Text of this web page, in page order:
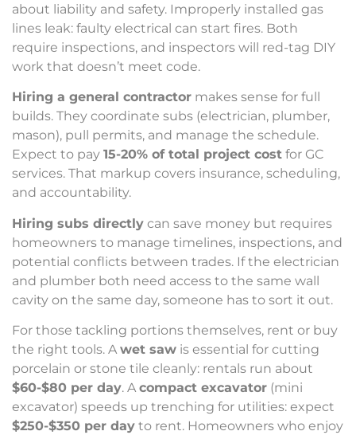
about liability and safety. Improperly installed gas
lines leak: faulty electrical can start fires. Both
require inspections, and inspectors will red-tag DIY
work that doesn’t meet code.
Hiring a general contractor makes sense for full
builds. They coordinate subs (electrician, plumber,
mason), pull permits, and manage the schedule.
Expect to pay 15-20% of total project cost for GC
services. That markup covers insurance, scheduling,
and accountability.
Hiring subs directly can save money but requires
homeowners to manage timelines, inspections, and
potential conflicts between trades. If the electrician
and plumber both need access to the same wall
cavity on the same day, someone has to sort it out.
For those tackling portions themselves, rent or buy
the right tools. Awet saw is essential for cutting
porcelain or stone tile cleanly: rentals run about
$60-$80 per day. Acompact excavator (mini
excavator) speeds up trenching for utilities: expect
$250-$350 per day to rent. Homeowners who enjoy